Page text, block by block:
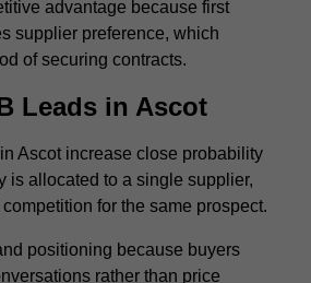
advantage because first
supplier preference, which
of securing contracts.
Leads in Ascot
Ascot increase close probability
is allocated to a single supplier,
for the same prospect.
positioning because buyers
rather than price